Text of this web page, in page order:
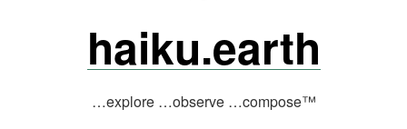
haiku.earth
…explore …observe …compose™